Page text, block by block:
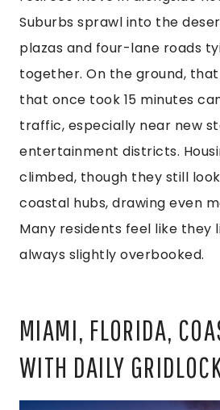
Suburbs sprawl into the
plazas and four-lane roads
together. On the ground,
that once took 15 minutes
traffic, especially near new
entertainment districts.
climbed, though they still
coastal hubs, drawing even
Many residents feel like they
always slightly overbooked.
MIAMI, FLORIDA,
WITH DAILY